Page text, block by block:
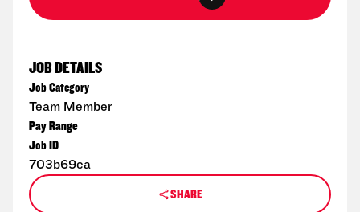
JOB DETAILS
Job Category
Team Member
Pay Range
Job ID
703b69ea
SHARE